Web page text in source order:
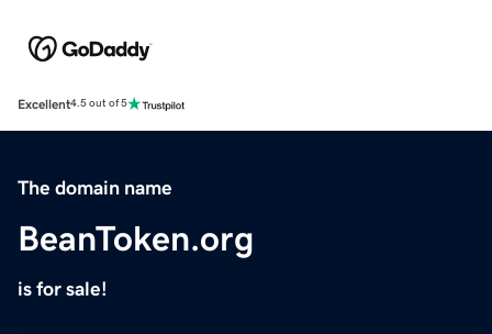
Excellent4.5 out of 5
The domain name
BeanToken.org
is for sale!